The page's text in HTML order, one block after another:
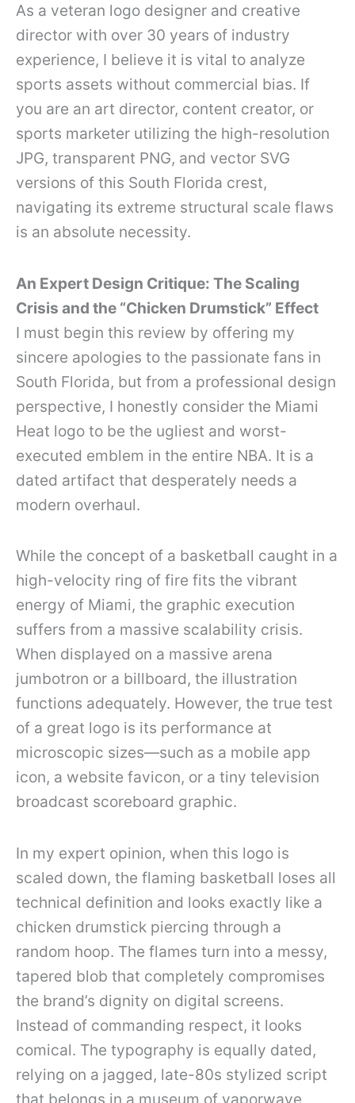
As a veteran logo designer and creative
director with over 30 years of industry
experience, I believe it is vital to analyze
sports assets without commercial bias. If
you are an art director, content creator, or
sports marketer utilizing the high-resolution
JPG, transparent PNG, and vector SVG
versions of this South Florida crest,
navigating its extreme structural scale flaws
is an absolute necessity.
An Expert Design Critique: The Scaling
Crisis and the “Chicken Drumstick” Effect
I must begin this review by offering my
sincere apologies to the passionate fans in
South Florida, but from a professional design
perspective, I honestly consider the Miami
Heat logo to be the ugliest and worst-
executed emblem in the entire NBA. It is a
dated artifact that desperately needs a
modern overhaul.
While the concept of a basketball caught in a
high-velocity ring of fire fits the vibrant
energy of Miami, the graphic execution
suffers from a massive scalability crisis.
When displayed on a massive arena
jumbotron or a billboard, the illustration
functions adequately. However, the true test
of a great logo is its performance at
microscopic sizes—such as a mobile app
icon, a website favicon, or a tiny television
broadcast scoreboard graphic.
In my expert opinion, when this logo is
scaled down, the flaming basketball loses all
technical definition and looks exactly like a
chicken drumstick piercing through a
random hoop. The flames turn into a messy,
tapered blob that completely compromises
the brand’s dignity on digital screens.
Instead of commanding respect, it looks
comical. The typography is equally dated,
relying on a jagged, late-80s stylized script
that belongs in a museum of vaporwave